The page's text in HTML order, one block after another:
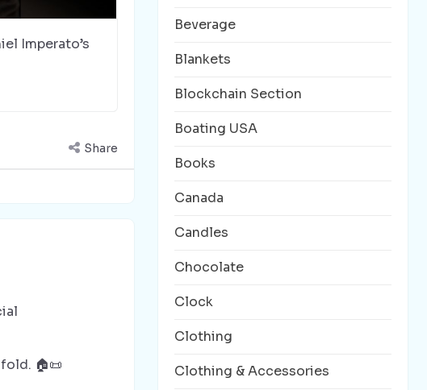
Imperato’s
Share
🏠📜
Beverage
Blankets
Blockchain Section
Boating USA
Books
Canada
Candles
Chocolate
Clock
Clothing
Clothing & Accessories